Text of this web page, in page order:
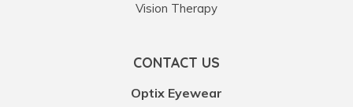
Vision Therapy
CONTACT US
Optix Eyewear